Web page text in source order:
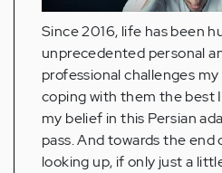
Since 2016, life has been
unprecedented personal
professional challenges my
coping with them the best
my belief in this Persian
pass. And towards the end
looking up, if only just a